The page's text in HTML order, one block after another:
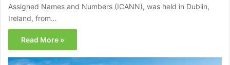
Assigned Names and Numbers (ICANN), was held in Dublin,
Ireland, from…
Read More »